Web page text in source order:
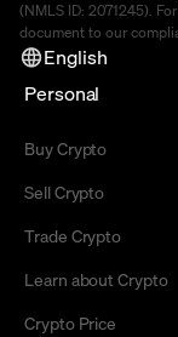
(NMLS ID: 2071245).
document to our
English
Personal
Buy Crypto
Sell Crypto
Trade Crypto
Learn about Crypto
Crypto Price